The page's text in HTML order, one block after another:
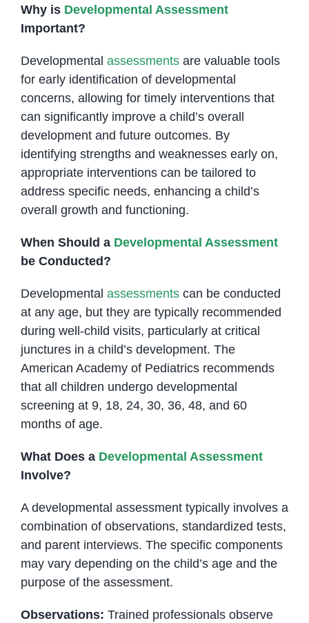
Why is Developmental Assessment
Important?
Developmental assessmentsare valuable tools
for early identification of developmental
concerns, allowing for timely interventions that
can significantly improve a child’s overall
development and future outcomes. By
identifying strengths and weaknesses early on,
appropriate interventions can be tailored to
address specific needs, enhancing a child’s
overall growth and functioning.
When Should a Developmental Assessment
be Conducted?
Developmental assessmentscan be conducted
at any age, but they are typically recommended
during well-child visits, particularly at critical
junctures in a child’s development. The
American Academy of Pediatrics recommends
that all children undergo developmental
screening at 9, 18, 24, 30, 36, 48, and 60
months of age.
What Does a Developmental Assessment
Involve?
A developmental assessment typically involves a
combination of observations, standardized tests,
and parent interviews. The specific components
may vary depending on the child’s age and the
purpose of the assessment.
Observations: Trained professionals observe